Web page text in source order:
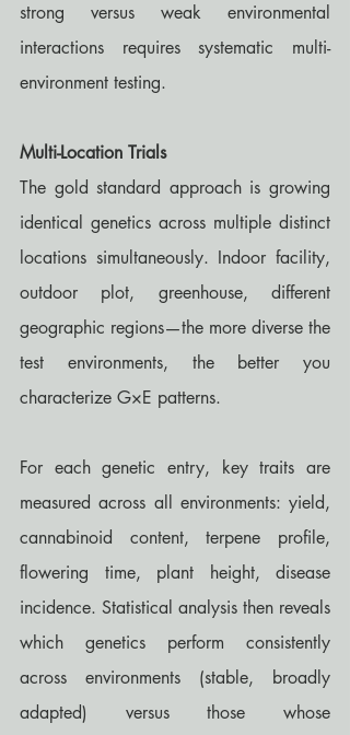
strong versus weak environmental
interactions requires systematic multi-
environment testing.
Multi-Location Trials
The gold standard approach is growing
identical genetics across multiple distinct
locations simultaneously. Indoor facility,
outdoor plot, greenhouse, different
geographic regions—the more diverse the
test environments, the better you
characterize G×E patterns.
For each genetic entry, key traits are
measured across all environments: yield,
cannabinoid content, terpene profile,
flowering time, plant height, disease
incidence. Statistical analysis then reveals
which genetics perform consistently
across environments (stable, broadly
adapted) versus those whose